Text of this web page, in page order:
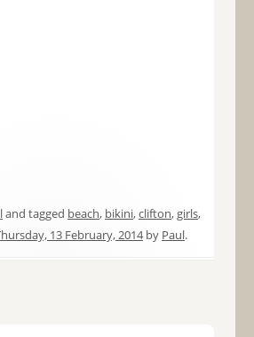
and tagged beach, bikini,clifton, girls,
13 February, 2014by Paul.